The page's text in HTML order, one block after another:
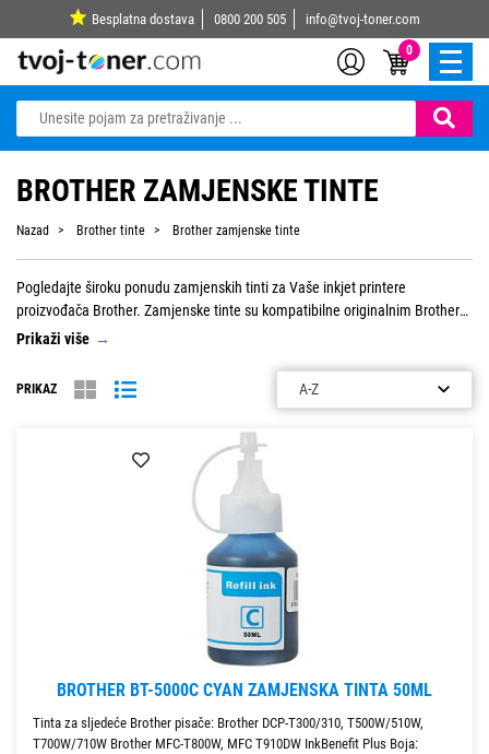
Besplatna dostava 0800 200 505 info@tvoj-toner.com
0
BROTHER ZAMJENSKE TINTE
Nazad Brother tinte Brother zamjenske tinte
Pogledajte široku ponudu zamjenskih tinti za Vaše inkjet printere
proizvođača Brother. Zamjenske tinte su kompatibilne originalnim Brother
tintama, a za njih jamčimo kvalitetu. Dostupne su po najpovoljnijim
Prikaži više →
PRIKAZ
BROTHER BT-5000C CYAN ZAMJENSKA TINTA 50ML
Tinta za sljedeće Brother pisače: Brother DCP-T300/310, T500W/510W,
T700W/710W Brother MFC-T800W, MFC T910DW InkBenefit Plus Boja: